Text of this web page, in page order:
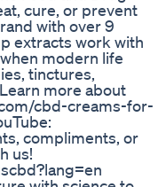
cure, or prevent
with over 9
extracts work with
modern life
tinctures,
more about
cbd-creams-for-
compliments, or
us!